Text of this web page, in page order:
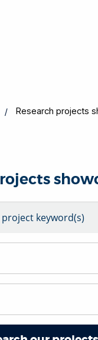
Research projects